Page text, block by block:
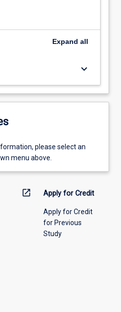
Expand all
keyboard_arrow_down
please select an
menu above.
open_in_new Apply for Credit
Apply for Credit
for Previous
Study